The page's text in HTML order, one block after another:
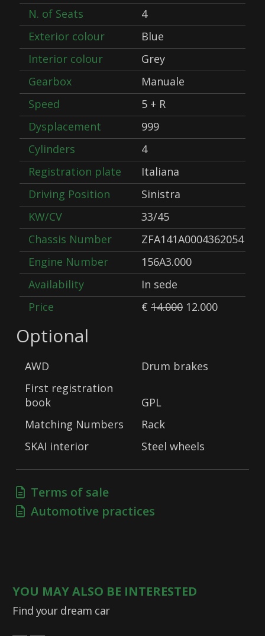
N. of Seats
4
Exterior colour
Blue
Interior colour
Grey
Gearbox
Manuale
Speed
5 + R
Dysplacement
999
Cylinders
4
Registration plate
Italiana
Driving Position
Sinistra
KW/CV
33/45
Chassis Number
ZFA141A0004362054
Engine Number
156A3.000
Availability
In sede
Price
€ 14.00012.000
Optional
AWD
Drum brakes
First registration
book
GPL
Matching Numbers
Rack
SKAI interior
Steel wheels
Terms of sale
Automotive practices
YOU MAY ALSO BE INTERESTED
Find your dream car